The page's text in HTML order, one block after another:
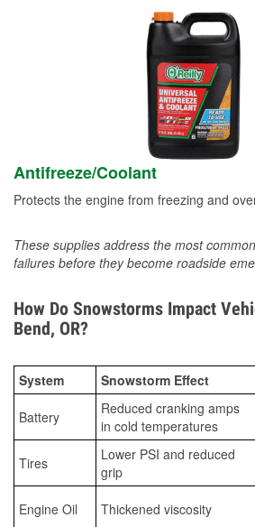
Antifreeze/Coolant
Protects the engine from freezing and
These supplies address the most
failures before they become roadside
How Do Snowstorms Impact
Bend, OR?
System Snowstorm Effect
Battery
Reduced cranking amps
in cold temperatures
Tires
Lower PSI and reduced
grip
Engine Oil Thickened viscosity